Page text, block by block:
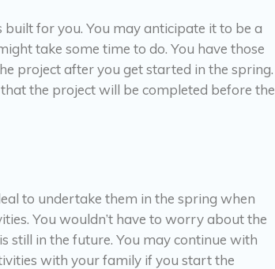
for you. You may anticipate it to be a
take some time to do. You have those
project after you get started in the spring.
the project will be completed before the
to undertake them in the spring when
You wouldn’t have to worry about the
still in the future. You may continue with
with your family if you start the